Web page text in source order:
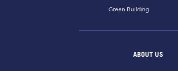
Green Building
ABOUT US